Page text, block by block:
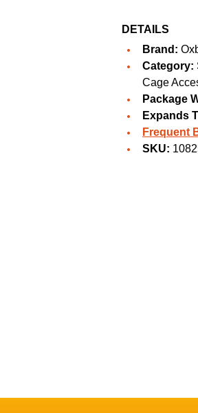
DETAILS
Brand:
Category:
Cage
Package
Expands
Frequent
SKU: